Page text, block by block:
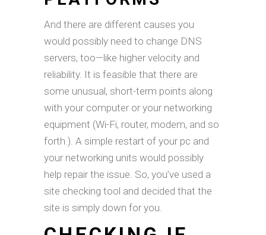
And there are different causes you
would possibly need to change DNS
servers, too—like higher velocity and
reliability. It is feasible that there are
some unusual, short-term points along
with your computer or your networking
equipment (Wi-Fi, router, modem, and so
forth.). A simple restart of your pc and
your networking units would possibly
help repair the issue. So, you’ve used a
site checking tool and decided that the
site is simply down for you.